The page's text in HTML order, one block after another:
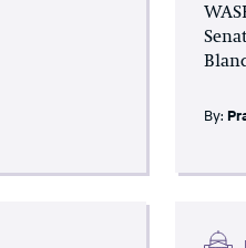
By: